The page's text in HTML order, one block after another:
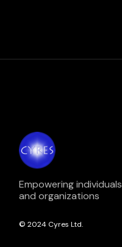
Empowering individuals
and organizations
© 2024 Cyres Ltd.